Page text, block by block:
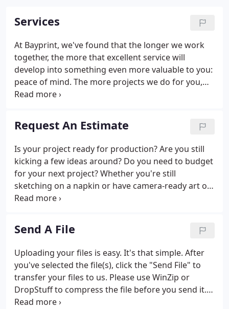
Services
At Bayprint, we've found that the longer we work
together, the more that excellent service will
develop into something even more valuable to you:
peace of mind. The more projects we do for you,
the more we think you will agree with our current
Request An Estimate
Is your project ready for production? Are you still
kicking a few ideas around? Do you need to budget
for your next project? Whether you're still
sketching on a napkin or have camera-ready art on
disk, we can help with the next step.
Send A File
Uploading your files is easy. It's that simple. After
you've selected the file(s), click the "Send File" to
transfer your files to us. Please use WinZip or
DropStuff to compress the file before you send it. If
you do not have compression software installed,